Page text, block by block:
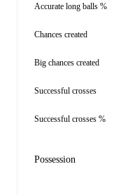
Accurate long balls %
Chances created
Big chances created
Successful crosses
Successful crosses %
Possession